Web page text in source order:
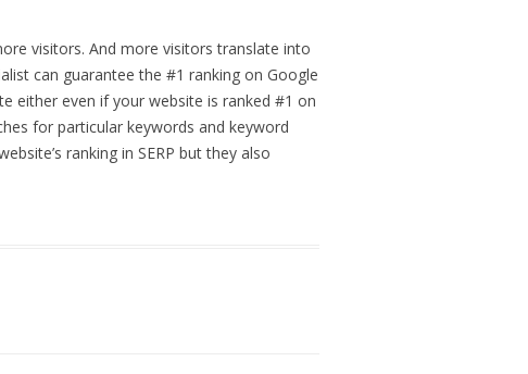
visitors. And more visitors translate into
can guarantee the #1 ranking on Google
either even if your website is ranked #1 on
for particular keywords and keyword
ranking in SERP but they also